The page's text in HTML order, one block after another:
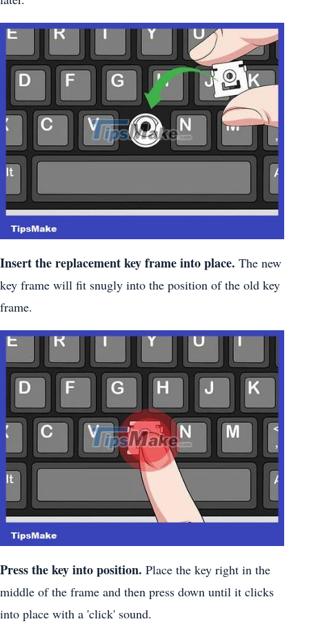
Insert the replacement key frame into place. The new
key frame will fit snugly into the position of the old key
frame.
Press the key into position. Place the key right in the
middle of the frame and then press down until it clicks
into place with a 'click' sound.